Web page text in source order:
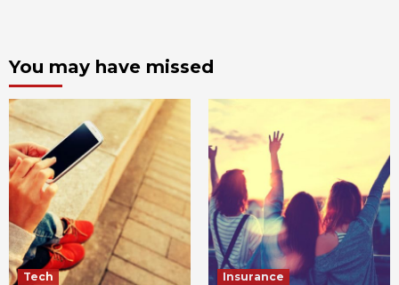
You may have missed
Tech Insurance